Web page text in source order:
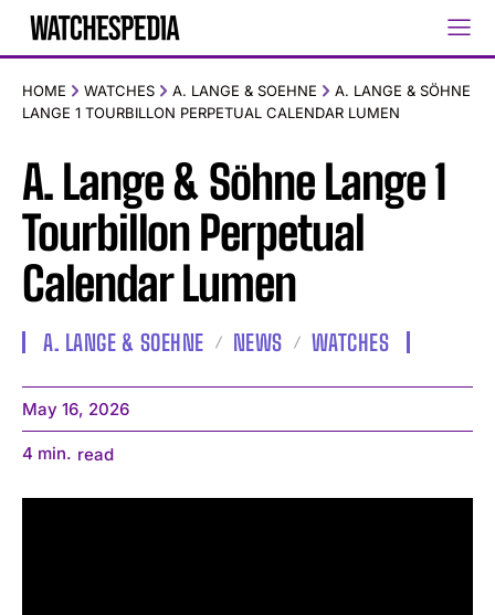
HOME WATCHES A. LANGE & SOEHNE
A. LANGE & SÖHNE
LANGE 1 TOURBILLON PERPETUAL CALENDAR LUMEN
A. Lange & Söhne Lange 1
Tourbillon Perpetual
Calendar Lumen
A. LANGE & SOEHNE NEWS WATCHES
May 16, 2026
4 min. read